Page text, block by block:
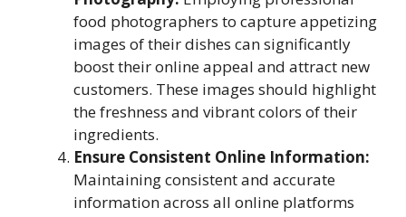
food photographers to capture appetizing
images of their dishes can significantly
boost their online appeal and attract new
customers. These images should highlight
the freshness and vibrant colors of their
ingredients.
Ensure Consistent Online Information:
Maintaining consistent and accurate
information across all online platforms